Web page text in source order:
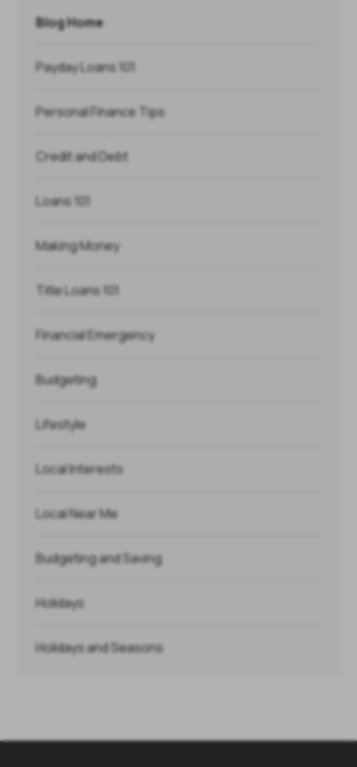
Blog Home
Payday Loans 101
Personal Finance Tips
Credit and Debt
Loans 101
Making Money
Title Loans 101
Financial Emergency
Budgeting
Lifestyle
Local Interests
Local Near Me
Budgeting and Saving
Holidays
Holidays and Seasons